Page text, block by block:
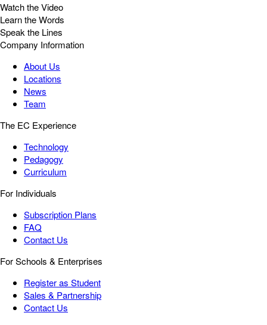
Watch the Video
Learn the Words
Speak the Lines
Company Information
About Us
Locations
News
Team
The EC Experience
Technology
Pedagogy
Curriculum
For Individuals
Subscription Plans
FAQ
Contact Us
For Schools & Enterprises
Register as Student
Sales & Partnership
Contact Us